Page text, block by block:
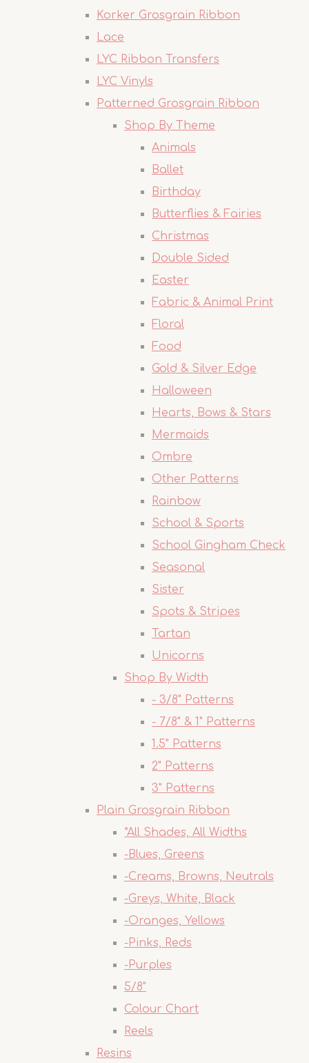
Korker Grosgrain Ribbon
Lace
LYC Ribbon Transfers
LYC Vinyls
Patterned Grosgrain Ribbon
Shop By Theme
Animals
Ballet
Birthday
Butterflies & Fairies
Christmas
Double Sided
Easter
Fabric & Animal Print
Floral
Food
Gold & Silver Edge
Halloween
Hearts, Bows & Stars
Mermaids
Ombre
Other Patterns
Rainbow
School & Sports
School Gingham Check
Seasonal
Sister
Spots & Stripes
Tartan
Unicorns
Shop By Width
- 3/8" Patterns
- 7/8" & 1" Patterns
1.5" Patterns
2" Patterns
3" Patterns
Plain Grosgrain Ribbon
*All Shades, All Widths
-Blues, Greens
-Creams, Browns, Neutrals
-Greys, White, Black
-Oranges, Yellows
-Pinks, Reds
-Purples
5/8"
Colour Chart
Reels
Resins